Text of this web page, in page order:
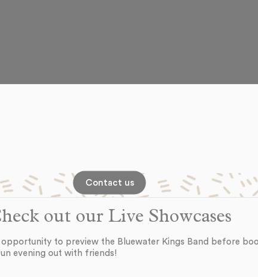
Contact us
out our Live Showcases
to preview the Bluewater Kings Band before
evening out with friends!